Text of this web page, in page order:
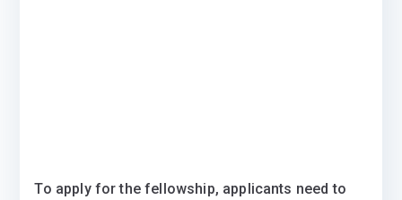
To apply for the fellowship, applicants need to